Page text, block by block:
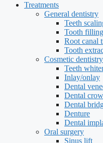
Treatments
General dentistry
Teeth
Tooth filling
Root canal
Tooth
Cosmetic dentistry
Teeth
Inlay/onlay
Dental
Dental
Dental
Denture
Dental
Oral surgery
Sinus lift